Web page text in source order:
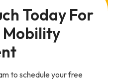
Today For
Mobility
to schedule your free